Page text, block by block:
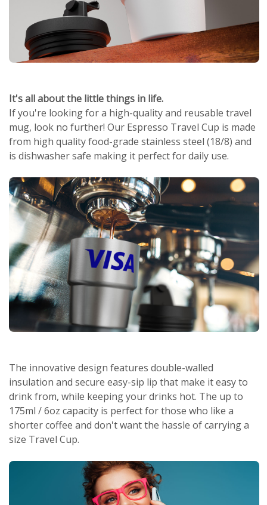
It's all about the little things in life.
If you're looking for a high-quality and reusable travel
mug, look no further! Our Espresso Travel Cup is made
from high quality food-grade stainless steel (18/8) and
is dishwasher safe making it perfect for daily use.
The innovative design features double-walled
insulation and secure easy-sip lip that make it easy to
drink from, while keeping your drinks hot. The up to
175ml / 6oz capacity is perfect for those who like a
shorter coffee and don't want the hassle of carrying a
size Travel Cup.